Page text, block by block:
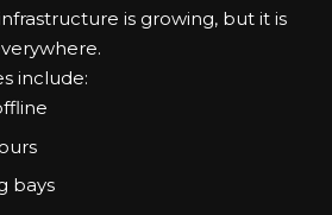
is growing, but it is
include:
bays